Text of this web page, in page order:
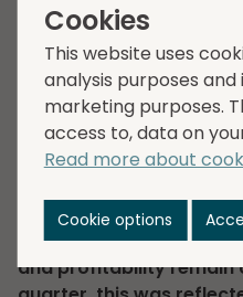
Interim
2024-08-15 Regulatory
Corporate news
”In the second quarter,
million (922), with an
percent (9.7). Cash
and profitability remain
Cookies
This website uses
analysis purposes
marketing purposes.
access to, data on
Read more about
Cookie options